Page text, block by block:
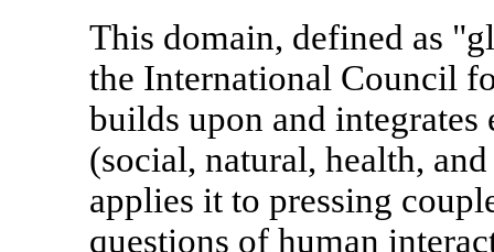
This domain, defined as
the International Council
builds upon and
(social, natural, health,
applies it to pressing
questions of human